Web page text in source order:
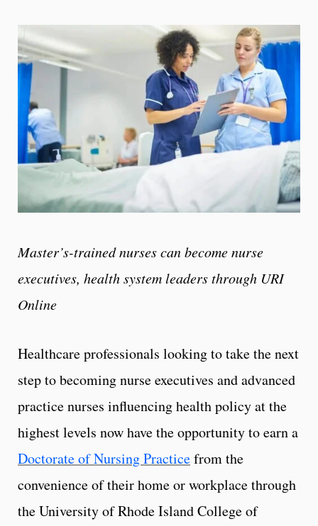
Master’s-trained nurses can become nurse
executives, health system leaders through URI
Online
Healthcare professionals looking to take the next
step to becoming nurse executives and advanced
practice nurses influencing health policy at the
highest levels now have the opportunity to earn a
Doctorate of Nursing Practicefrom the
convenience of their home or workplace through
the University of Rhode Island College of